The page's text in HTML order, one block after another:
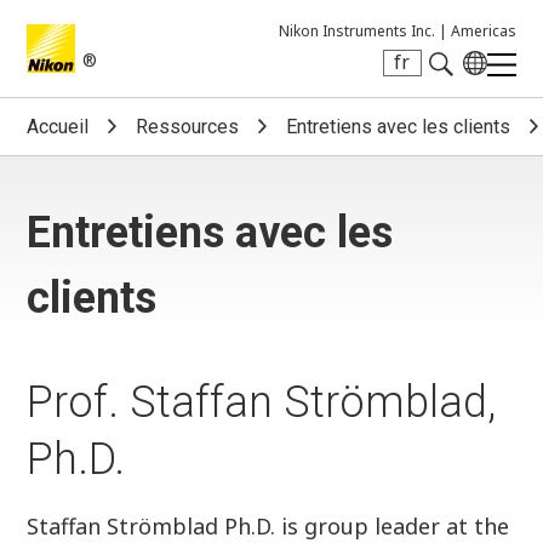
®
Nikon Instruments Inc. | Americas
fr
Search keyword(s)
Accueil Ressources Entretiens avec les clients
Entretiens avec les
clients
Prof. Staffan Strömblad,
Ph.D.
Staffan Strömblad Ph.D. is group leader at the